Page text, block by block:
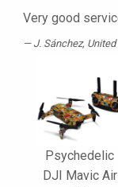
Very good
J. Sánchez,
Psychedelic
DJI Mavic Air